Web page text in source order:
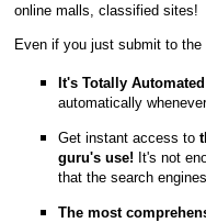
online malls, classified sites!
Even if you just submit to
It's Totally
automatically
Get instant access to
guru's use! It's not
that the search
The most